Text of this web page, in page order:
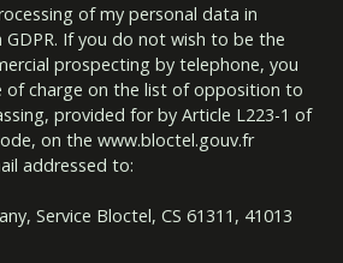
of my personal data in
GDPR. If you do not wish to be the
prospecting by telephone, you
of charge on the list of opposition to
provided for by Article L223-1 of
on the www.bloctel.gouv.fr
addressed to:
Service Bloctel, CS 61311, 41013